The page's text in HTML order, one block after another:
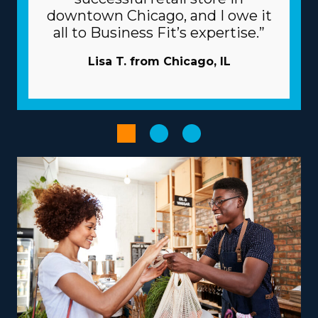
individual brands and related costs before executing an
investment decision. | The beneficial framework of a
franchise will raise the odds of success. The parent
corporation works as a valuable partner, giving many
campaigns so you can attract new clients while saving
money. Large-scale buying that distributes costs among
several enterprises will reduce overhead and increase
profits. Enhance the output of your operations with
powerful technologies.
Choose from a variety of operational models according
to your vision, talents, and interests to create a more
rewarding entrepreneurial journey. Differences
between brands include services that focus primarily on
nearby moves or that include national relocation,
accommodating various lifestyle preferences. There are
downtown Chicago, and I owe it
all to Business Fit’s expertise.”
Lisa T. from Chicago, IL